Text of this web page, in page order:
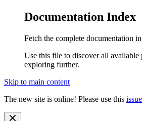
Documentation Index
Fetch the complete documentation
Use this file to discover all available
exploring further.
Skip to main content
The new site is online! Please use this issue